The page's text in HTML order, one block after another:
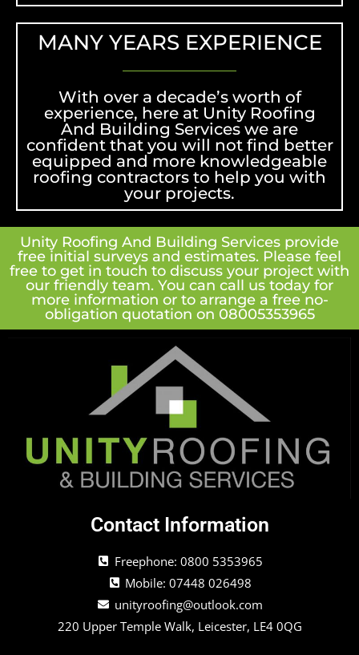
MANY YEARS EXPERIENCE
With over a decade’s worth of
experience, here at Unity Roofing
And Building Services we are
confident that you will not find better
equipped and more knowledgeable
roofing contractors to help you with
your projects.
Unity Roofing And Building Services provide
free initial surveys and estimates. Please feel
free to get in touch to discuss your project with
our friendly team. You can call us today for
more information or to arrange a free no-
obligation quotation on 08005353965
Contact Information
Freephone: 0800 5353965
Mobile: 07448 026498
unityroofing@outlook.com
220 Upper Temple Walk, Leicester, LE4 0QG